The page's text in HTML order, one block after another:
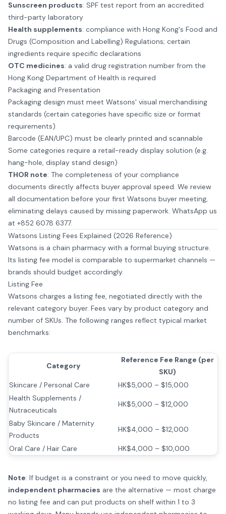
Sunscreen products: SPF test report from an accredited
third-party laboratory
Health supplements: compliance with Hong Kong's Food and
Drugs (Composition and Labelling) Regulations; certain
ingredients require specific declarations
OTC medicines: a valid drug registration number from the
Hong Kong Department of Health is required
Packaging and Presentation
Packaging design must meet Watsons' visual merchandising
standards (certain categories have specific size or format
requirements)
Barcode (EAN/UPC) must be clearly printed and scannable
Some categories require a retail-ready display solution (e.g.
hang-hole, display stand design)
THOR note: The completeness of your compliance
documents directly affects buyer approval speed. We review
all documentation before your first Watsons buyer meeting,
eliminating delays caused by missing paperwork. WhatsApp us
at +852 6078 6377.
Watsons Listing Fees Explained (2026 Reference)
Watsons is a chain pharmacy with a formal buying structure.
Its listing fee model is comparable to supermarket channels —
brands should budget accordingly.
Listing Fee
Watsons charges a listing fee, negotiated directly with the
relevant category buyer. Fees vary by product category and
number of SKUs. The following ranges reflect typical market
benchmarks:
Category
Reference Fee Range (per
SKU)
Skincare / Personal Care
HK$5,000 – $15,000
Health Supplements /
Nutraceuticals
HK$5,000 – $12,000
Baby Skincare / Maternity
Products
HK$4,000 – $12,000
Oral Care / Hair Care HK$4,000 – $10,000
Note: If budget is a constraint or you need to move quickly,
independent pharmacies are the alternative — most charge
no listing fee and can put products on shelf within 1 to 3